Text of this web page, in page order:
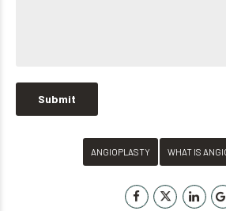
ANGIOPLASTY WHAT IS